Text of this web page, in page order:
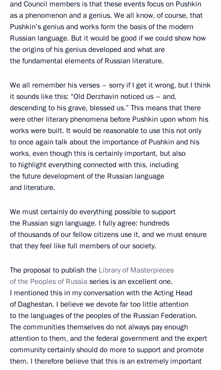
and Council members is that these events focus on Pushkin
as a phenomenon and a genius. We all know, of course, that
Pushkin’s genius and works form the basis of the modern
Russian language. But it would be good if we could show how
the origins of his genius developed and what are
the fundamental elements of Russian literature.
We all remember his verses – sorry if I get it wrong, but I think
it sounds like this: “Old Derzhavin noticed us – and,
descending to his grave, blessed us.” This means that there
were other literary phenomena before Pushkin upon whom his
works were built. It would be reasonable to use this not only
to once again talk about the importance of Pushkin and his
works, even though this is certainly important, but also
to highlight everything connected with this, including
the future development of the Russian language
and literature.
We must certainly do everything possible to support
the Russian sign language. I fully agree: hundreds
of thousands of our fellow citizens use it, and we must ensure
that they feel like full members of our society.
The proposal to publish the Library of Masterpieces
of the Peoples of Russia series is an excellent one.
I mentioned this in my conversation with the Acting Head
of Daghestan. I believe we devote far too little attention
to the languages of the peoples of the Russian Federation.
The communities themselves do not always pay enough
attention to them, and the federal government and the expert
community certainly should do more to support and promote
them. I therefore believe that this is an extremely important